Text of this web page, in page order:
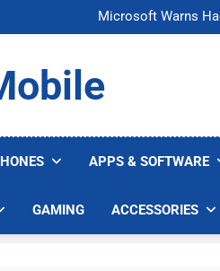
Microsoft Warns
U.S. Startup Says It
Microsoft Warns
U.S. Startup Says It
APPS & SOFTWARE
GAMING ACCESSORIES